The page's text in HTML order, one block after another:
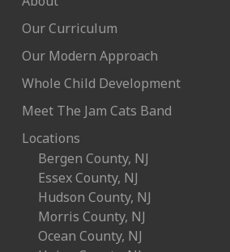
Our Curriculum
Our Modern Approach
Whole Child Development
Meet The Jam Cats Band
Locations
Bergen County, NJ
Essex County, NJ
Hudson County, NJ
Morris County, NJ
Ocean County, NJ